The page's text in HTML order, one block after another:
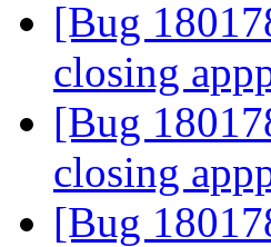
[Bug
closing
[Bug
closing
[Bug